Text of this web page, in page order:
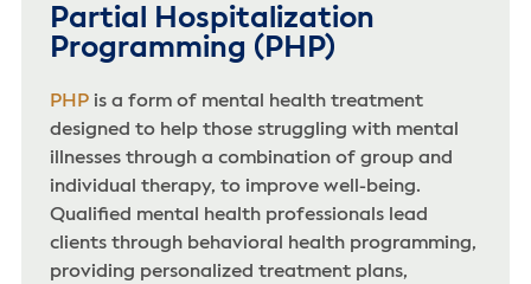
Partial Hospitalization
Programming (PHP)
PHPis a form of mental health treatment
designed to help those struggling with mental
illnesses through a combination of group and
individual therapy, to improve well-being.
Qualified mental health professionals lead
clients through behavioral health programming,
providing personalized treatment plans,